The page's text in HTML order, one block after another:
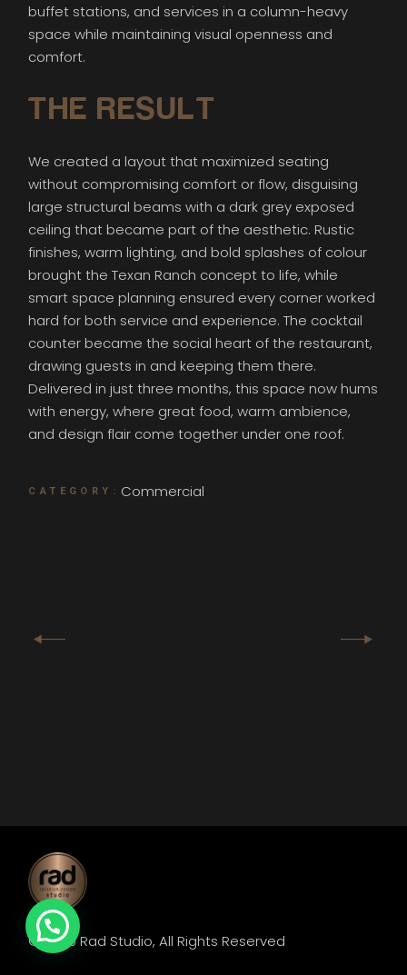
buffet stations, and services in a column-heavy
space while maintaining visual openness and
comfort.
THE RESULT
We created a layout that maximized seating
without compromising comfort or flow, disguising
large structural beams with a dark grey exposed
ceiling that became part of the aesthetic. Rustic
finishes, warm lighting, and bold splashes of colour
brought the Texan Ranch concept to life, while
smart space planning ensured every corner worked
hard for both service and experience. The cocktail
counter became the social heart of the restaurant,
drawing guests in and keeping them there.
Delivered in just three months, this space now hums
with energy, where great food, warm ambience,
and design flair come together under one roof.
CATEGORY: Commercial
© 2025Rad Studio, All Rights Reserved